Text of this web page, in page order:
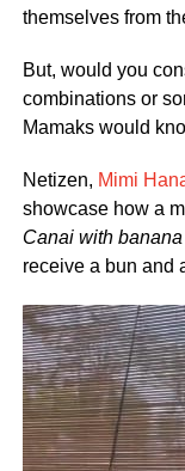
themselves from
But, would you
combinations or
Mamaks would
Netizen, Mimi
showcase how a
Canai with
receive a bun and